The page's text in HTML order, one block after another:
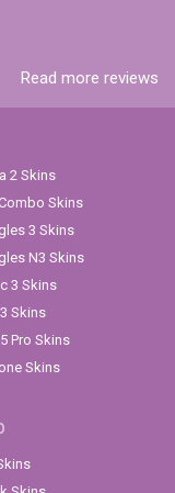
Read more reviews
2 Skins
Skins
3 Skins
N3 Skins
3 Skins
Skins
Pro Skins
Skins